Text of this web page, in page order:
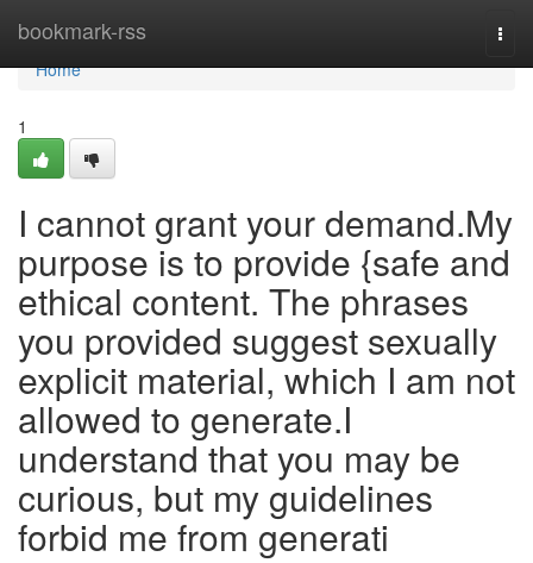
bookmark-rss
Home
Home
1
I cannot grant your demand.My
purpose is to provide {safe and
ethical content. The phrases
you provided suggest sexually
explicit material, which I am not
allowed to generate.I
understand that you may be
curious, but my guidelines
forbid me from generati